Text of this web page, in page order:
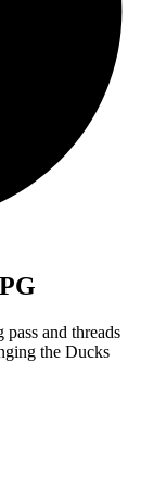
and threads
the Ducks